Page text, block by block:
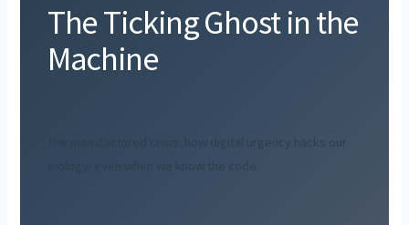
The Ticking Ghost in the
Machine